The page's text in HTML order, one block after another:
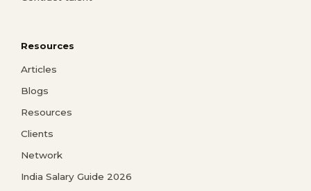
Resources
Articles
Blogs
Resources
Clients
Network
India Salary Guide 2026